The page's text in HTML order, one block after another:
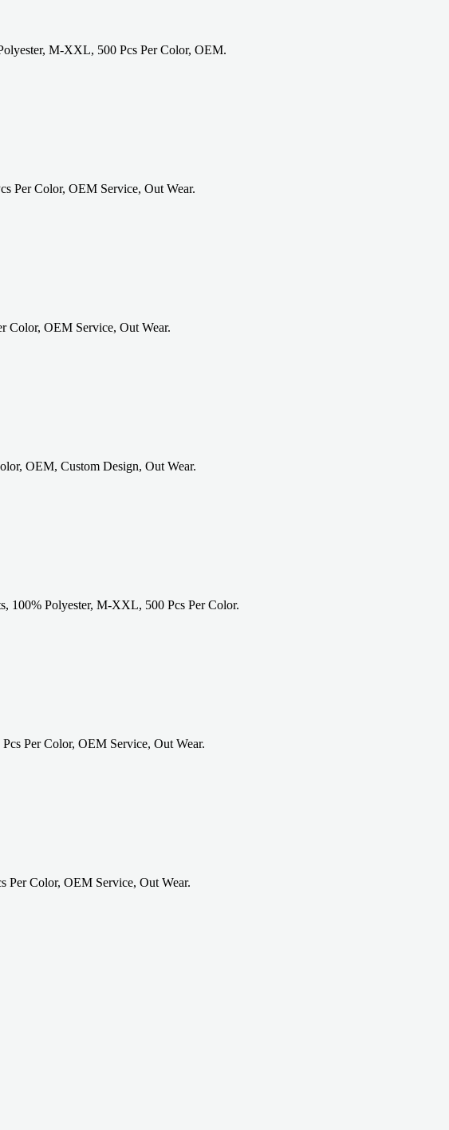
M-XXL, 500 Pcs Per Color, OEM.
Per Color, OEM Service, Out Wear.
Color, OEM Service, Out Wear.
OEM, Custom Design, Out Wear.
100% Polyester, M-XXL, 500 Pcs Per Color.
Per Color, OEM Service, Out Wear.
Per Color, OEM Service, Out Wear.